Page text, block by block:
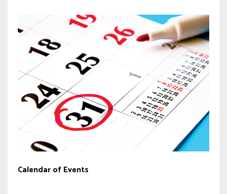
Calendar of Events